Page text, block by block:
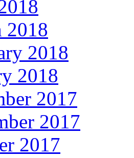
2018
2018
2018
2017
2017
2017